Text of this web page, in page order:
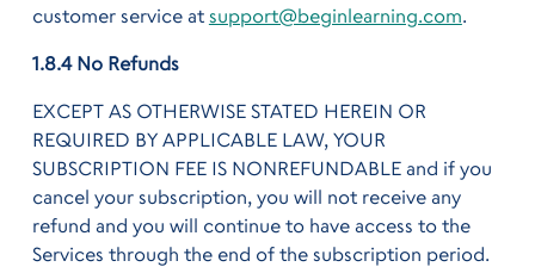
customer service at support@beginlearning.com.
1.8.4 No Refunds
EXCEPT AS OTHERWISE STATED HEREIN OR
REQUIRED BY APPLICABLE LAW, YOUR
SUBSCRIPTION FEE IS NONREFUNDABLE and if you
cancel your subscription, you will not receive any
refund and you will continue to have access to the
Services through the end of the subscription period.